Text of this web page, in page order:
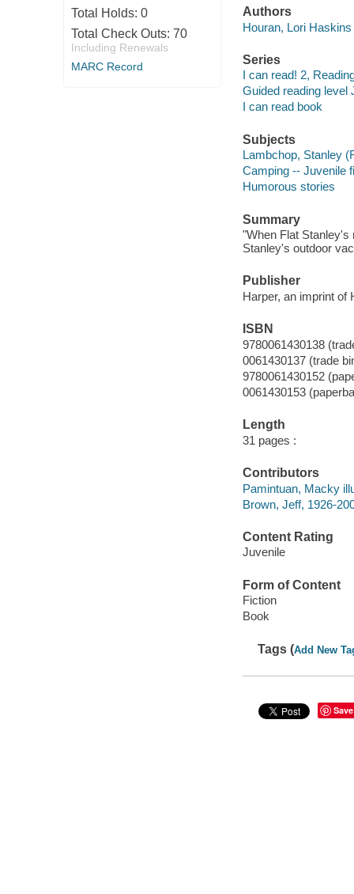
Total Holds: 0
Total Check Outs: 70
Including Renewals
MARC Record
Authors
Houran, Lori Haskins
Series
I can read! 2,
Guided reading level
I can read book
Subjects
Lambchop, Stanley
Camping -- Juvenile
Humorous stories
Summary
"When Flat Stanley's
Stanley's outdoor
Publisher
Harper, an imprint of
ISBN
9780061430138
0061430137 (trade
9780061430152
0061430153
Length
31 pages :
Contributors
Pamintuan, Macky
Brown, Jeff, 1926-
Content Rating
Juvenile
Form of Content
Fiction
Book
Tags (Add New
Save